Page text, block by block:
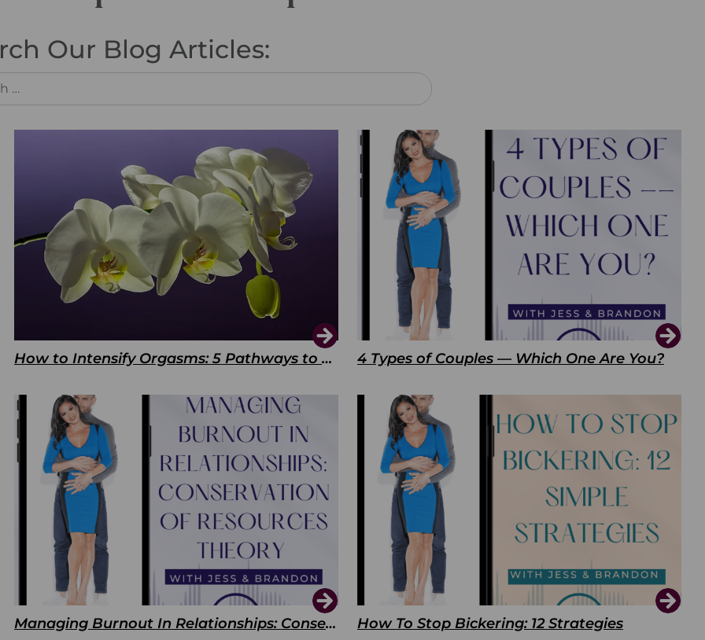
Our Blog Articles:
How to Intensify Orgasms: 5 Pathways to Pleasure 4 Types of Couples — Which One Are You?
Managing Burnout In Relationships: Conservation of Resources Theory How To Stop Bickering: 12 Strategies